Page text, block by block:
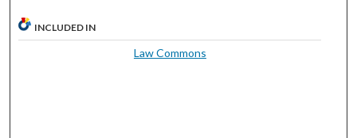
INCLUDED IN
Law Commons